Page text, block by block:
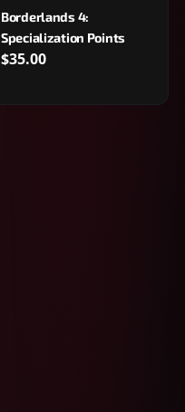
Borderlands 4:
Specialization Points
$35.00